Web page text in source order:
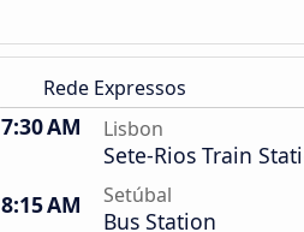
Rede Expressos
7:30 AM Lisbon
Sete-Rios Train
8:15 AM
Setúbal
Bus Station